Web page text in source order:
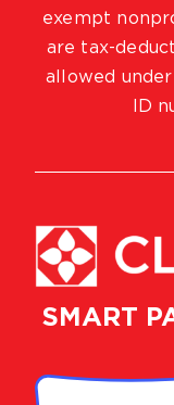
SMART
exempt
are tax-
allowed
ID